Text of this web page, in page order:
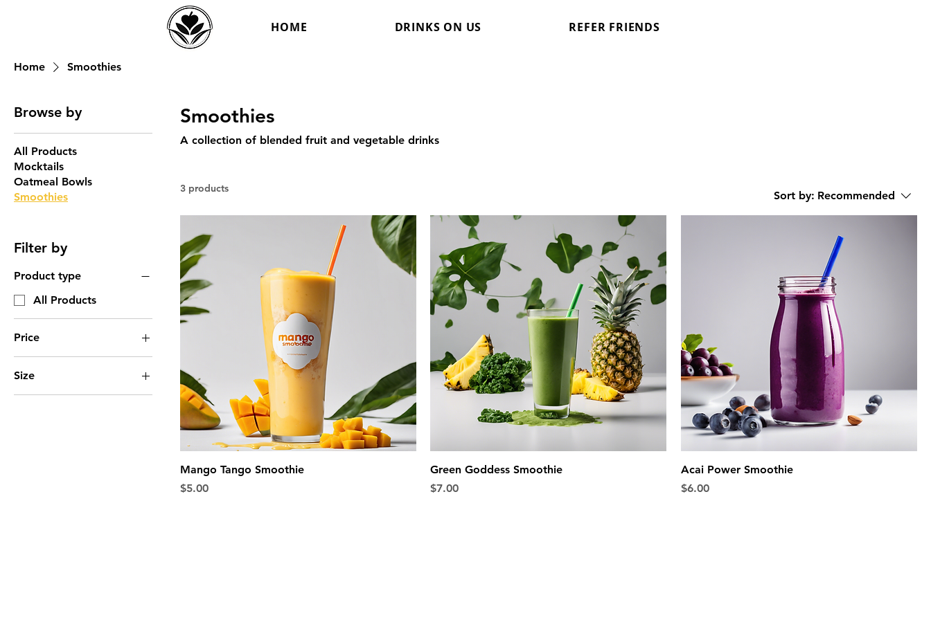
HOME DRINKS ON US REFER FRIENDS
Home Smoothies
Browse by
All Products
Mocktails
Oatmeal Bowls
Smoothies
Filter by
Product type
All Products
Price
$5 $7
Size
Smoothies
A collection of blended fruit and vegetable drinks
3 products
Sort by: Recommended
Mango Tango Smoothie
Price
$5.00
Green Goddess Smoothie
Price
$7.00
Acai Power Smoothie
Price
$6.00